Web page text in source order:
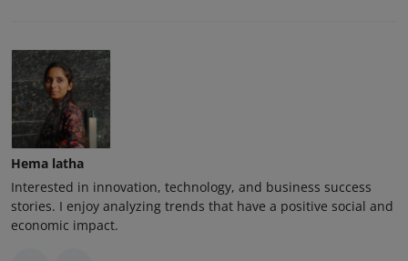
Hema latha
Interested in innovation, technology, and business success
stories. I enjoy analyzing trends that have a positive social and
economic impact.